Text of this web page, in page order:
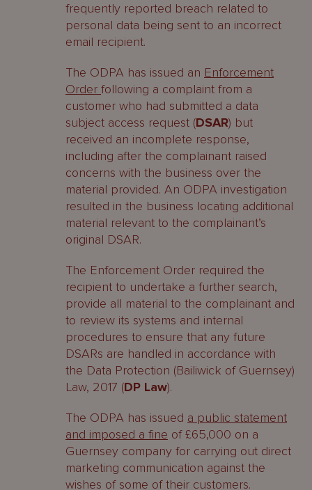
frequently reported breach related to
personal data being sent to an incorrect
email recipient.
The ODPA has issued an Enforcement
Order following a complaint from a
customer who had submitted a data
subject access request (DSAR) but
received an incomplete response,
including after the complainant raised
concerns with the business over the
material provided. An ODPA investigation
resulted in the business locating additional
material relevant to the complainant’s
original DSAR.
The Enforcement Order required the
recipient to undertake a further search,
provide all material to the complainant and
to review its systems and internal
procedures to ensure that any future
DSARs are handled in accordance with
the Data Protection (Bailiwick of Guernsey)
Law, 2017 (DP Law).
The ODPA has issued a public statement
and imposed a fine of £65,000 on a
Guernsey company for carrying out direct
marketing communication against the
wishes of some of their customers.